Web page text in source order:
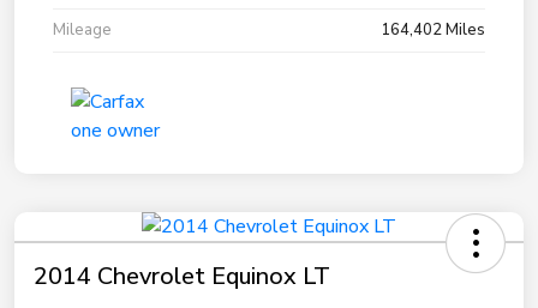
Mileage
164,402 Miles
2014 Chevrolet Equinox LT